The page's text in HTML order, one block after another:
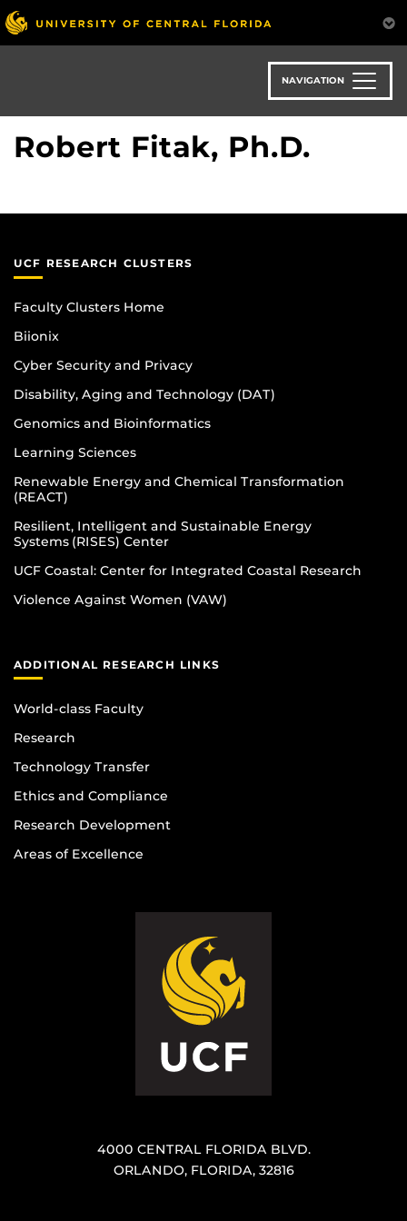
Skip
to
main
NAVIGATION
Robert Fitak, Ph.D.
UCF RESEARCH CLUSTERS
Faculty Clusters Home
Biionix
Cyber Security and Privacy
Disability, Aging and Technology (DAT)
Genomics and Bioinformatics
Learning Sciences
Renewable Energy and Chemical Transformation
(REACT)
Resilient, Intelligent and Sustainable Energy
Systems (RISES) Center
UCF Coastal: Center for Integrated Coastal Research
Violence Against Women (VAW)
ADDITIONAL RESEARCH LINKS
World-class Faculty
Research
Technology Transfer
Ethics and Compliance
Research Development
Areas of Excellence
4000 CENTRAL FLORIDA BLVD.
ORLANDO, FLORIDA, 32816